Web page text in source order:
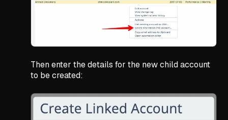
Then enter the details for the new child account
to be created: